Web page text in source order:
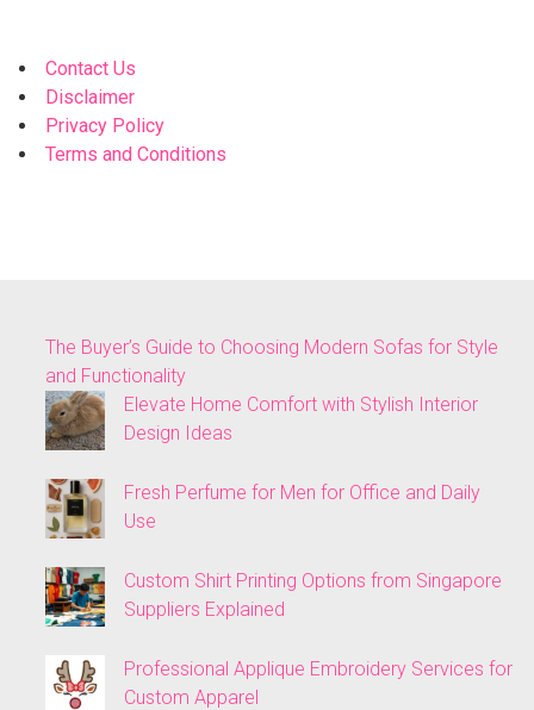
Contact Us
Disclaimer
Privacy Policy
Terms and Conditions
The Buyer’s Guide to Choosing Modern Sofas for Style
and Functionality
Elevate Home Comfort with Stylish Interior
Design Ideas
Fresh Perfume for Men for Office and Daily
Use
Custom Shirt Printing Options from Singapore
Suppliers Explained
Professional Applique Embroidery Services for
Custom Apparel